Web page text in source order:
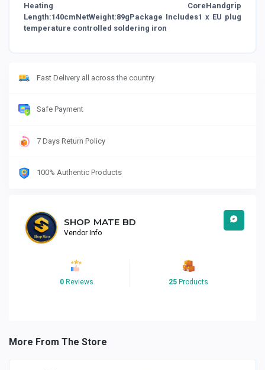
Heating CoreHandgrip
Length:140cmNetWeight:89gPackage Includes1 x EU plug
temperature controlled soldering iron
Fast Delivery all across the country
Safe Payment
7 Days Return Policy
100% Authentic Products
SHOP MATE BD
Vendor Info
0 Reviews 25 Products
More From The Store